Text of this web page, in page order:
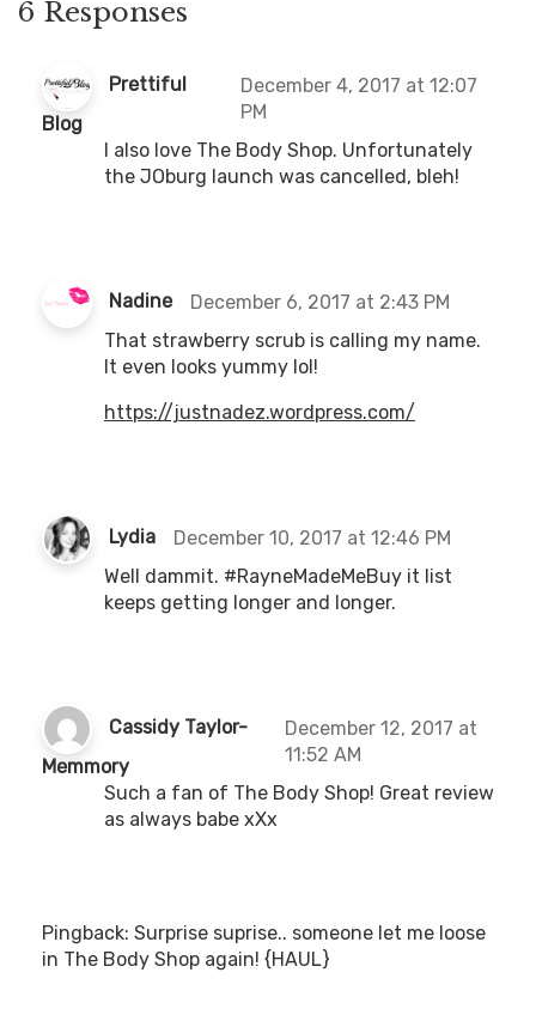
6 Responses
Prettiful
Blogs
December 4, 2017 at 12:07
PM
I also love The Body Shop. Unfortunately
the JOburg launch was cancelled, bleh!
Nadine
y
s
December 6, 2017 at 2:43 PM
That strawberry scrub is calling my name.
It even looks yummy lol!
https://justnadez.wordpress.com/
Lydia
a
y
s
December 10, 2017 at 12:46 PM
Well dammit. #RayneMadeMeBuy it list
keeps getting longer and longer.
Cassidy Taylor-
Memmorys
a
y
December 12, 2017 at
11:52 AM
Such a fan of The Body Shop! Great review
as always babe xXx
Pingback: Surprise suprise.. someone let me loose
in The Body Shop again! {HAUL}